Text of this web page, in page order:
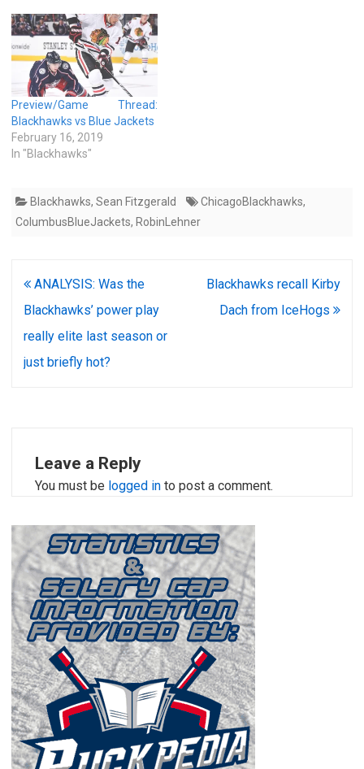
Preview/Game Thread:
Blackhawks vs Blue Jackets
February 16, 2019
In "Blackhawks"
Blackhawks, Sean Fitzgerald ChicagoBlackhawks,
ColumbusBlueJackets, RobinLehner
Post
navigation
ANALYSIS: Was the
Blackhawks’ power play
really elite last season or
just briefly hot?
Blackhawks recall Kirby
Dach from IceHogs
Leave a Reply
You must be logged in to post a comment.